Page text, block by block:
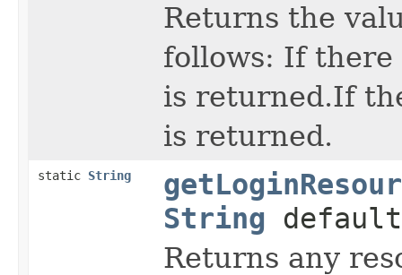
Returns the
follows: If there
is returned.If
is returned.
static String
String
Returns any